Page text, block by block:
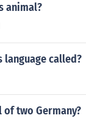
animal?
language called?
two Germany?